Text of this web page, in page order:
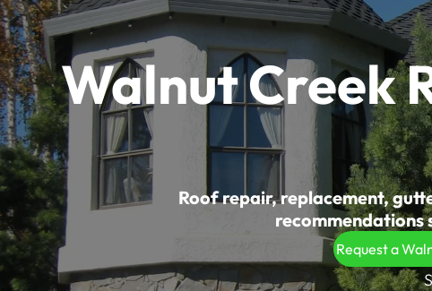
Walnut Creek
Roof repair, replacement,
recommendations
Request a